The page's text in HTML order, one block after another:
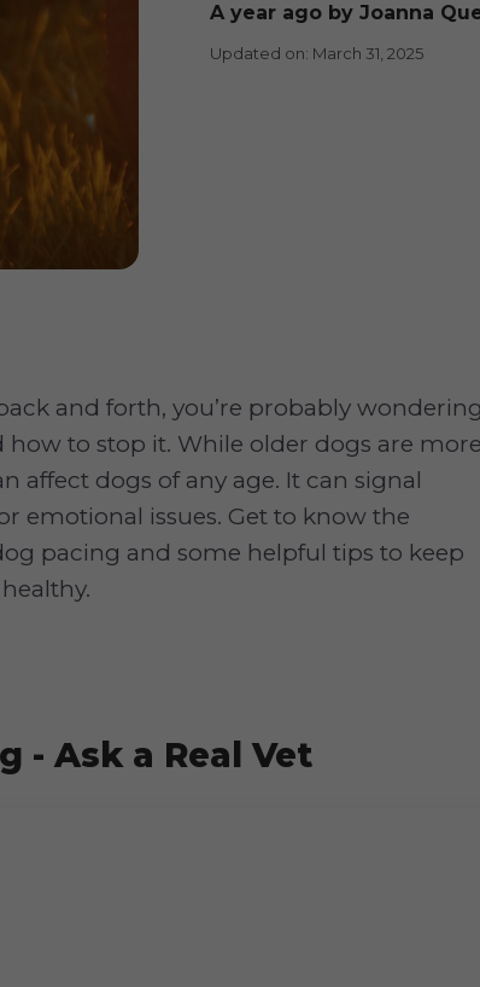
a year ago by Joanna
Updated on: March 31, 2025
and forth, you’re probably
how to stop it. While older dogs are
affect dogs of any age. It can signal
emotional issues. Get to know the
pacing and some helpful tips to keep
- Ask a Real Vet